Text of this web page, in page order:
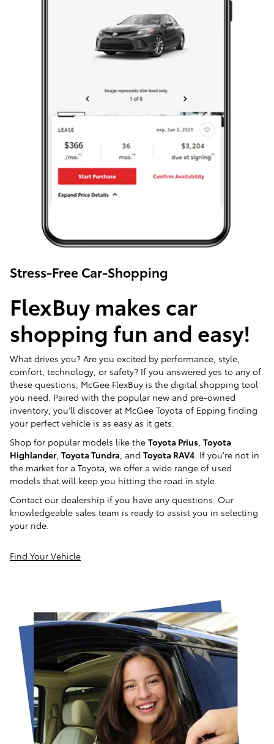
Stress-Free Car-Shopping
FlexBuy makes car
shopping fun and easy!
What drives you? Are you excited by performance, style,
comfort, technology, or safety? If you answered yes to any of
these questions, McGee FlexBuy is the digital shopping tool
you need. Paired with the popular new and pre-owned
inventory, you'll discover at McGee Toyota of Epping finding
your perfect vehicle is as easy as it gets.
Shop for popular models like the Toyota Prius Toyota
Highlander, Toyota Tundra , and Toyota RAV4 . If you're not in
the market for a Toyota, we offer a wide range of used
models that will keep you hitting the road in style.
Contact our dealership if you have any questions. Our
knowledgeable sales team is ready to assist you in selecting
your ride.
Find Your Vehicle